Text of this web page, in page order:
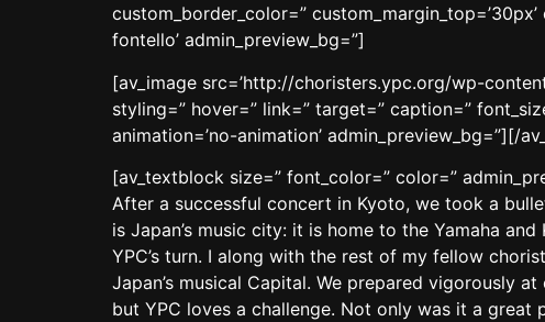
custom_border_color=”
fontello’ admin_preview_bg=”]
[av_image src=’http://choristers.ypc.org/wp-
styling=” hover=” link=” target=” caption=”
animation=’no-animation’ admin_preview_bg=”][/
[av_textblock size=” font_color=” color=”
After a successful concert in Kyoto, we took a
is Japan’s music city: it is home to the Yamaha
YPC’s turn. I along with the rest of my fellow
Japan’s musical Capital. We prepared vigorously
but YPC loves a challenge. Not only was it a